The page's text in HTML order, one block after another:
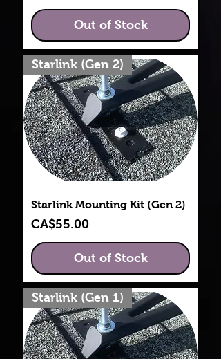
Out of Stock
Starlink (Gen 2)
Starlink Mounting Kit (Gen 2)
Price
CA$55.00
Out of Stock
Starlink (Gen 1)